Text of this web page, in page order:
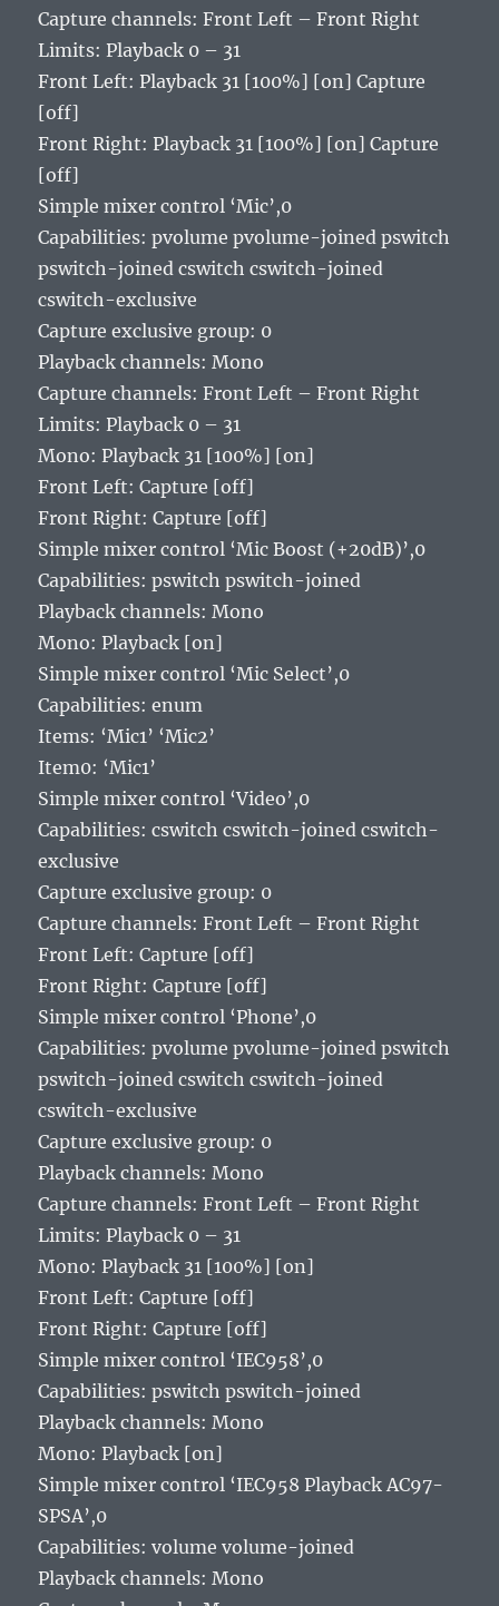
Capture channels: Front Left – Front Right
Limits: Playback 0 – 31
Front Left: Playback 31 [100%] [on] Capture
[off]
Front Right: Playback 31 [100%] [on] Capture
[off]
Simple mixer control ‘Mic’,0
Capabilities: pvolume pvolume-joined pswitch
pswitch-joined cswitch cswitch-joined
cswitch-exclusive
Capture exclusive group: 0
Playback channels: Mono
Capture channels: Front Left – Front Right
Limits: Playback 0 – 31
Mono: Playback 31 [100%] [on]
Front Left: Capture [off]
Front Right: Capture [off]
Simple mixer control ‘Mic Boost (+20dB)’,0
Capabilities: pswitch pswitch-joined
Playback channels: Mono
Mono: Playback [on]
Simple mixer control ‘Mic Select’,0
Capabilities: enum
Items: ‘Mic1’ ‘Mic2’
Item0: ‘Mic1’
Simple mixer control ‘Video’,0
Capabilities: cswitch cswitch-joined cswitch-
exclusive
Capture exclusive group: 0
Capture channels: Front Left – Front Right
Front Left: Capture [off]
Front Right: Capture [off]
Simple mixer control ‘Phone’,0
Capabilities: pvolume pvolume-joined pswitch
pswitch-joined cswitch cswitch-joined
cswitch-exclusive
Capture exclusive group: 0
Playback channels: Mono
Capture channels: Front Left – Front Right
Limits: Playback 0 – 31
Mono: Playback 31 [100%] [on]
Front Left: Capture [off]
Front Right: Capture [off]
Simple mixer control ‘IEC958’,0
Capabilities: pswitch pswitch-joined
Playback channels: Mono
Mono: Playback [on]
Simple mixer control ‘IEC958 Playback AC97-
SPSA’,0
Capabilities: volume volume-joined
Playback channels: Mono